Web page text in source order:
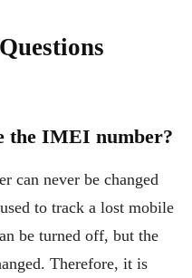
the IMEI number?
can never be changed
to track a lost mobile
be turned off, but the
Therefore, it is